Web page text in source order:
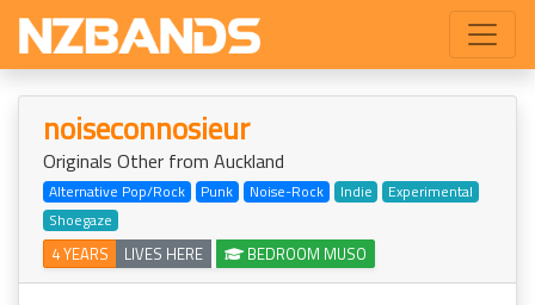
noiseconnosieur
Originals Other from Auckland
Alternative Pop/Rock Punk Noise-Rock Indie
Experimental
Shoegaze
4 YEARS LIVES HERE BEDROOM MUSO